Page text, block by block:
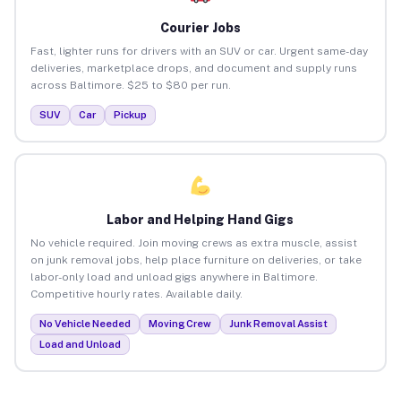
Courier Jobs
Fast, lighter runs for drivers with an SUV or car. Urgent same-day
deliveries, marketplace drops, and document and supply runs
across Baltimore. $25 to $80 per run.
SUV Car Pickup
Labor and Helping Hand Gigs
No vehicle required. Join moving crews as extra muscle, assist
on junk removal jobs, help place furniture on deliveries, or take
labor-only load and unload gigs anywhere in Baltimore.
Competitive hourly rates. Available daily.
No Vehicle Needed Moving Crew
Junk Removal Assist
Load and Unload